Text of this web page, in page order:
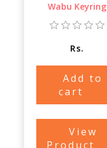
Wabu Keyring
Rs.
Add to
cart
View
Product